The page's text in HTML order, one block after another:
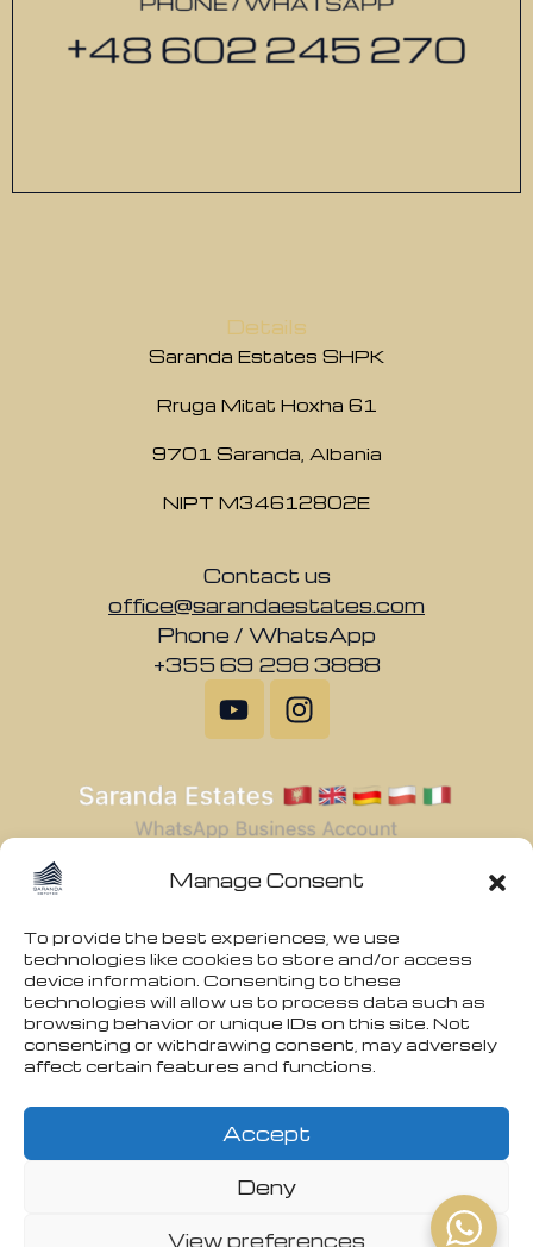
Manage Consent
To provide the best experiences, we use
technologies like cookies to store and/or access
device information. Consenting to these
technologies will allow us to process data such as
browsing behavior or unique IDs on this site. Not
consenting or withdrawing consent, may adversely
affect certain features and functions.
Accept
Deny
View preferences
Details
Saranda Estates SHPK
Rruga Mitat Hoxha 61
9701 Saranda, Albania
NIPT M34612802E
Contact us
office@sarandaestates.com
Phone / WhatsApp
+355 69 298 3888